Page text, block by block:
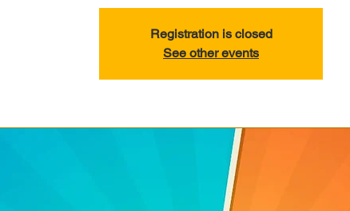
Registration is closed
See other events